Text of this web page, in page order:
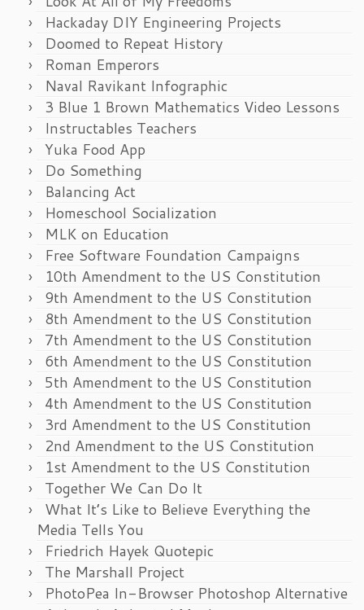
Hackaday DIY Engineering Projects
Doomed to Repeat History
Roman Emperors
Naval Ravikant Infographic
3 Blue 1 Brown Mathematics Video Lessons
Instructables Teachers
Yuka Food App
Do Something
Balancing Act
Homeschool Socialization
MLK on Education
Free Software Foundation Campaigns
10th Amendment to the US Constitution
9th Amendment to the US Constitution
8th Amendment to the US Constitution
7th Amendment to the US Constitution
6th Amendment to the US Constitution
5th Amendment to the US Constitution
4th Amendment to the US Constitution
3rd Amendment to the US Constitution
2nd Amendment to the US Constitution
1st Amendment to the US Constitution
Together We Can Do It
What It’s Like to Believe Everything the
Media Tells You
Friedrich Hayek Quotepic
The Marshall Project
PhotoPea In-Browser Photoshop Alternative